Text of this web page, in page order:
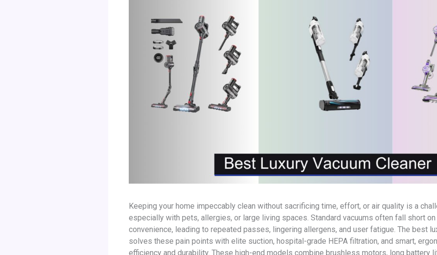
Keeping your home impeccably clean without sacrificing time, effort, or air quality is a
especially with pets, allergies, or large living spaces. Standard vacuums often fall short
convenience, leading to repeated passes, lingering allergens, and user fatigue. The best
solves these pain points with elite suction, hospital-grade HEPA filtration, and smart,
efficiency and durability. These high-end models combine brushless motors, long battery